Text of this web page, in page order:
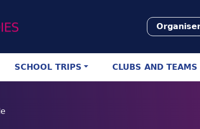
SCHOOL TRIPS CLUBS AND TEAMS